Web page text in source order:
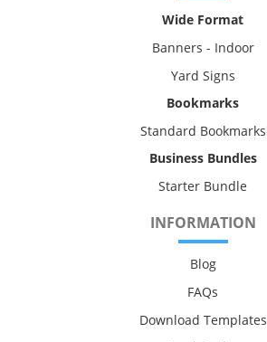
Wide Format
Banners - Indoor
Yard Signs
Bookmarks
Standard Bookmarks
Business Bundles
Starter Bundle
INFORMATION
Blog
FAQs
Download Templates